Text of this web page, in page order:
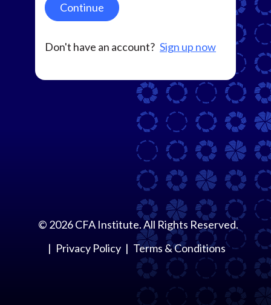
Continue
Don't have an account? Sign up now
© 2026CFA Institute. All Rights Reserved.
Privacy Policy
Terms & Conditions